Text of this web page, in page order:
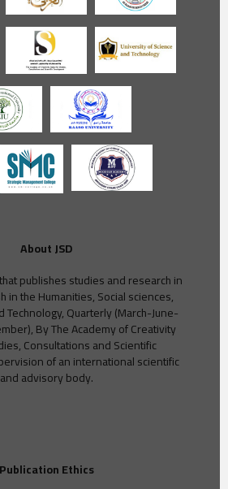
About JSD
publishes studies and research in
in the Humanities, Social sciences,
Quarterly (March-June-
By The Academy of Creativity
Consultations and Scientific
of an international scientific
and advisory body.
Publication Ethics